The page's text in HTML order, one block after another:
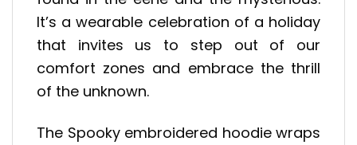
It’s a wearable celebration of a holiday
that invites us to step out of our
comfort zones and embrace the thrill
of the unknown.
The Spooky embroidered hoodie wraps